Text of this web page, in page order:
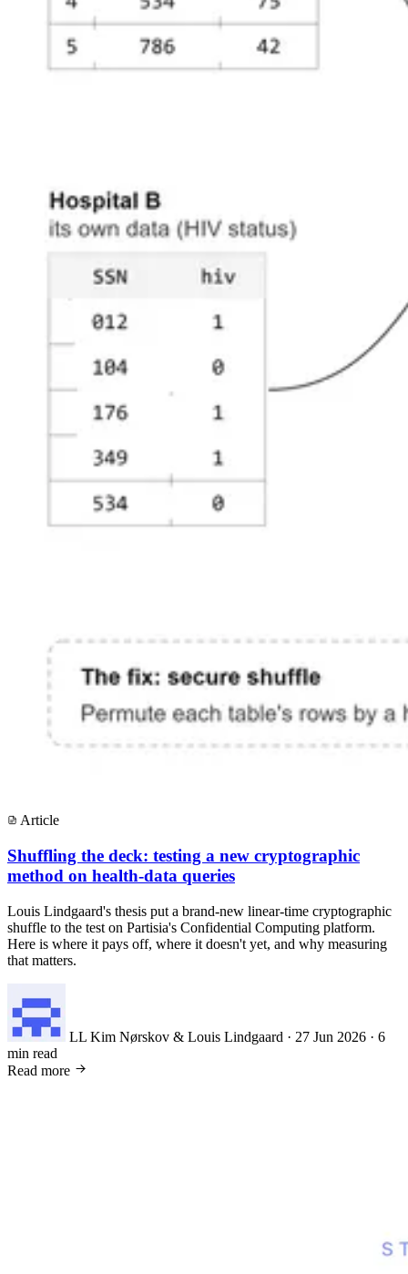
Article
Shuffling the deck: testing a new cryptographic
method on health-data queries
Louis Lindgaard's thesis put a brand-new linear-time cryptographic
shuffle to the test on Partisia's Confidential Computing platform.
Here is where it pays off, where it doesn't yet, and why measuring
that matters.
LL Kim Nørskov & Louis Lindgaard · 27 Jun 2026 · 6
min read
Read more